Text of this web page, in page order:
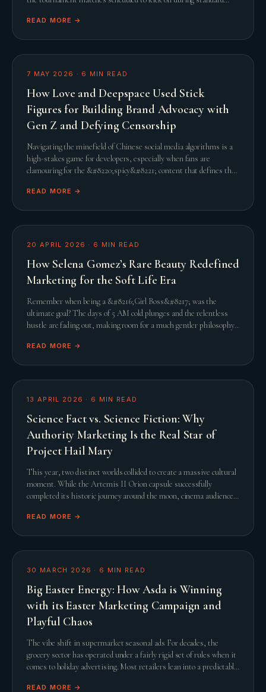
READ MORE →
7 MAY 2026 · 6 MIN READ
How Love and Deepspace Used Stick
Figures for Building Brand Advocacy with
Gen Z and Defying Censorship
Navigating the minefield of Chinese social media algorithms is a
high-stakes game for developers, especially when fans are
clamouring for the &#8220;spicy&#8221; content that defines the
READ MORE →
20 APRIL 2026 · 6 MIN READ
How Selena Gomez’s Rare Beauty Redefined
Marketing for the Soft Life Era
Remember when being a &#8216;Girl Boss&#8217; was the
ultimate goal? The days of 5 AM cold plunges and the relentless
hustle are fading out, making room for a much gentler philosophy.
READ MORE →
13 APRIL 2026 · 6 MIN READ
Science Fact vs. Science Fiction: Why
Authority Marketing Is the Real Star of
Project Hail Mary
This year, two distinct worlds collided to create a massive cultural
moment. While the Artemis II Orion capsule successfully
completed its historic journey around the moon, cinema audiences
READ MORE →
30 MARCH 2026 · 6 MIN READ
Big Easter Energy: How Asda is Winning
with its Easter Marketing Campaign and
Playful Chaos
The vibe shift in supermarket seasonal ads For decades, the
grocery sector has operated under a fairly rigid set of rules when it
comes to holiday advertising. Most retailers lean into a predictable
READ MORE →